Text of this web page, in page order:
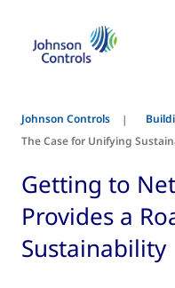
Johnson Controls
The Case for Unifying
Getting to
Provides a
Sustainability